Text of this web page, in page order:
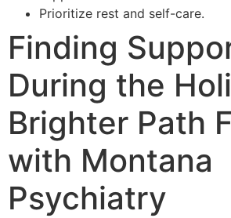
Prioritize rest and self-care.
Finding
During the
Brighter Path
with Montana
Psychiatry